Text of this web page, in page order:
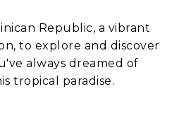
Republic, a vibrant
to explore and discover
always dreamed of
tropical paradise.